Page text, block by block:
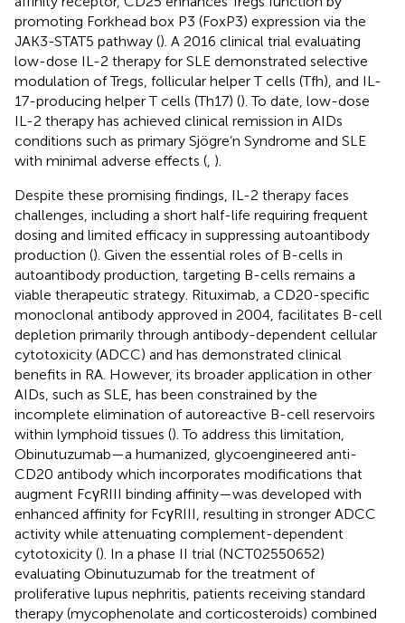
promoting Forkhead box P3 (FoxP3) expression via the
JAK3-STAT5 pathway (). A 2016 clinical trial evaluating
low-dose IL-2 therapy for SLE demonstrated selective
modulation of Tregs, follicular helper T cells (Tfh), and IL-
17-producing helper T cells (Th17) (). To date, low-dose
IL-2 therapy has achieved clinical remission in AIDs
conditions such as primary Sjögre’n Syndrome and SLE
with minimal adverse effects ( ).
Despite these promising findings, IL-2 therapy faces
challenges, including a short half-life requiring frequent
dosing and limited efficacy in suppressing autoantibody
production (). Given the essential roles of B-cells in
autoantibody production, targeting B-cells remains a
viable therapeutic strategy. Rituximab, a CD20-specific
monoclonal antibody approved in 2004, facilitates B-cell
depletion primarily through antibody-dependent cellular
cytotoxicity (ADCC) and has demonstrated clinical
benefits in RA. However, its broader application in other
AIDs, such as SLE, has been constrained by the
incomplete elimination of autoreactive B-cell reservoirs
within lymphoid tissues (). To address this limitation,
Obinutuzumab—a humanized, glycoengineered anti-
CD20 antibody which incorporates modifications that
augment FcγRIII binding affinity—was developed with
enhanced affinity for FcγRIII, resulting in stronger ADCC
activity while attenuating complement-dependent
cytotoxicity (). In a phase II trial (NCT02550652)
evaluating Obinutuzumab for the treatment of
proliferative lupus nephritis, patients receiving standard
therapy (mycophenolate and corticosteroids) combined